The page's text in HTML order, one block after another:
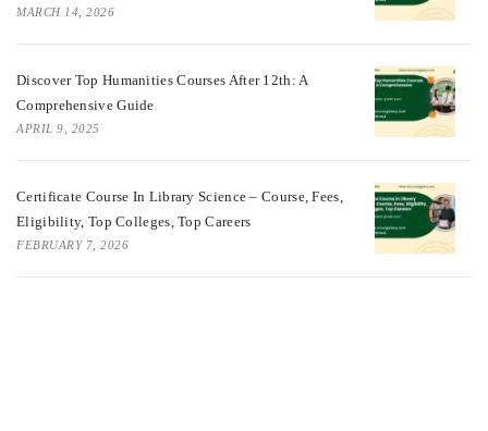
MARCH 14, 2026
Discover Top Humanities Courses After 12th: A
Comprehensive Guide
APRIL 9, 2025
Certificate Course In Library Science – Course, Fees,
Eligibility, Top Colleges, Top Careers
FEBRUARY 7, 2026